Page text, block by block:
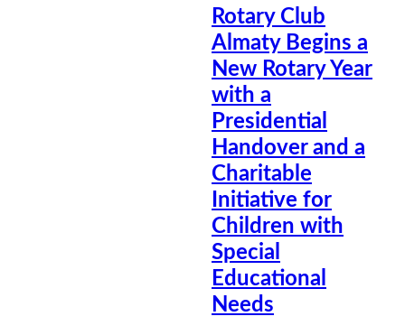
Rotary Club
Almaty Begins a
New Rotary Year
with a
Presidential
Handover and a
Charitable
Initiative for
Children with
Special
Educational
Needs